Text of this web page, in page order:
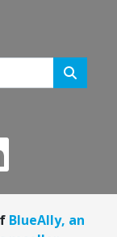
BlueAlly, an